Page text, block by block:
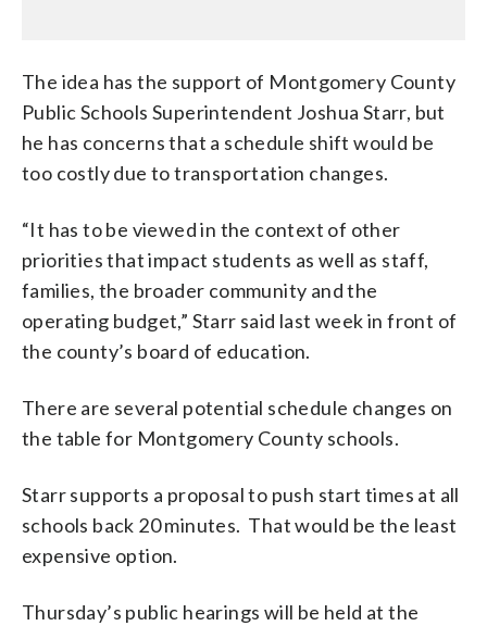
The idea has the support of Montgomery County
Public Schools Superintendent Joshua Starr, but
he has concerns that a schedule shift would be
too costly due to transportation changes.
“It has to be viewed in the context of other
priorities that impact students as well as staff,
families, the broader community and the
operating budget,” Starr said last week in front of
the county’s board of education.
There are several potential schedule changes on
the table for Montgomery County schools.
Starr supports a proposal to push start times at all
schools back 20 minutes. That would be the least
expensive option.
Thursday’s public hearings will be held at the